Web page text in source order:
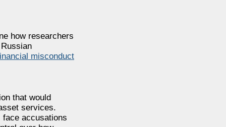
how researchers
misconduct
that would
services.
face accusations